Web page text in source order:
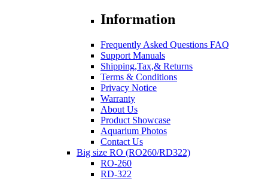
Information
Frequently Asked Questions FAQ
Support Manuals
Shipping,Tax,& Returns
Terms & Conditions
Privacy Notice
Warranty
About Us
Product Showcase
Aquarium Photos
Contact Us
Big size RO (RO260/RD322)
RO-260
RD-322